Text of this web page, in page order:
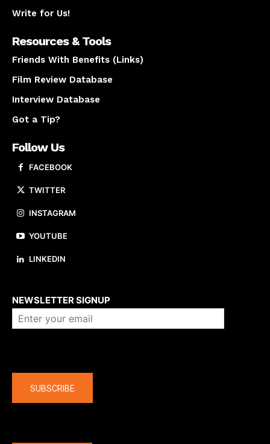
Write for Us!
Resources & Tools
Friends With Benefits (Links)
Film Review Database
Interview Database
Got a Tip?
Follow Us
FACEBOOK
TWITTER
INSTAGRAM
YOUTUBE
LINKEDIN
NEWSLETTER SIGNUP
SUBSCRIBE